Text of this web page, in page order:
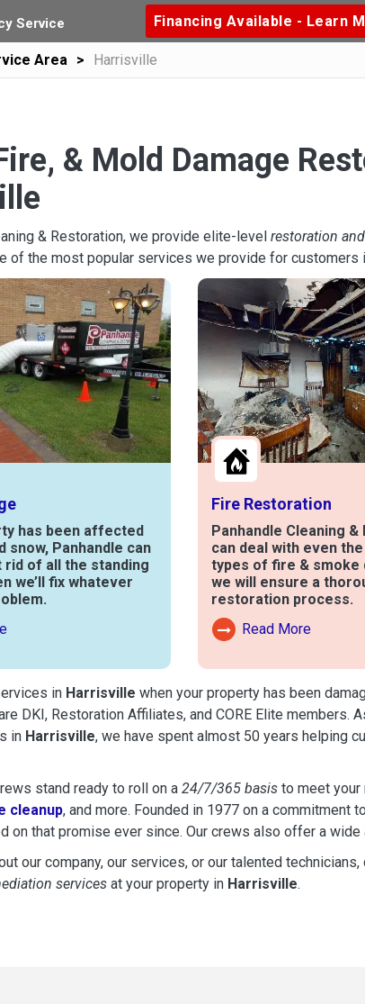
Service Financing Available - Learn
Area Harrisville
& Mold Damage
& Restoration, we provide elite-level restoration
of the most popular services we provide for customers
has been affected
snow, Panhandle can
rid of all the standing
we’ll fix whatever
Water Damage
Fire Restoration
Panhandle Cleaning
can deal with even
types of fire & smoke
we will ensure a
restoration process.
Read More
Read More About Fire
in Harrisville when your property has been
DKI, Restoration Affiliates, and CORE Elite
in Harrisville, we have spent almost 50 years helping
stand ready to roll on a 24/7/365 basis to meet
cleanup, and more. Founded in 1977 on a commitment
on that promise ever since. Our crews also offer a wide
our company, our services, or our talented technicians,
services at your property in Harrisville.